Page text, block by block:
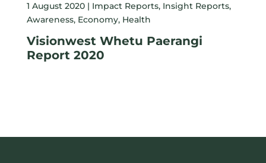
1 August 2020 | Impact Reports, Insight Reports,
Awareness, Economy, Health
Visionwest Whetu Paerangi
Report 2020